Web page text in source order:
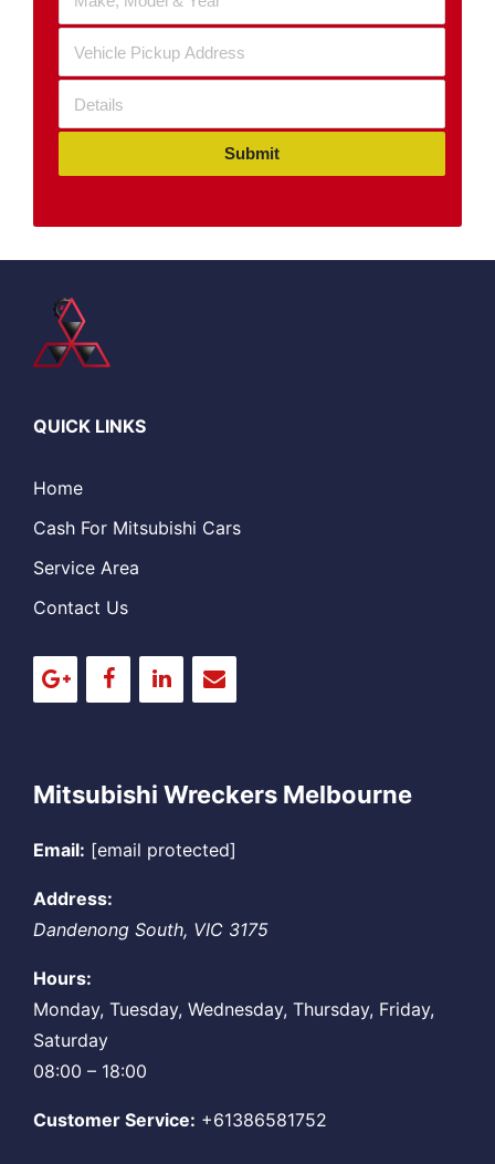
Submit
QUICK LINKS
Home
Cash For Mitsubishi Cars
Service Area
Contact Us
Mitsubishi Wreckers Melbourne
Email: [email protected]
Address:
Dandenong South, VIC 3175
Hours:
Monday, Tuesday, Wednesday, Thursday, Friday,
Saturday
08:00 – 18:00
Customer Service: +61386581752